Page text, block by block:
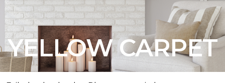
YELLOW CARPET